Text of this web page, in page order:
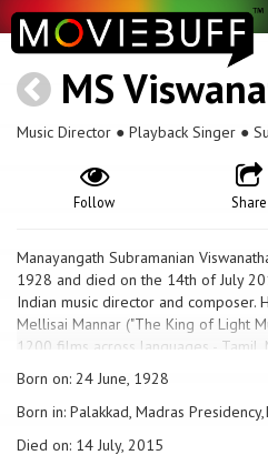
MS
Music Director ● Playback Singer ●
Share
Follow
Manayangath Subramanian
1928 and died on the 14th of July
Indian music director and composer.
Mellisai Mannar ("The King of Light
1200 films across languages - Tamil,
and Hindi. He worked primarily in
He also acted and sung in a few
Tamil Nadu J Jayalalithaa conferred
Emperor of Cine Music") title on him
Born on: 24 June, 1928
Born in: Palakkad, Madras
Died on: 14 July, 2015